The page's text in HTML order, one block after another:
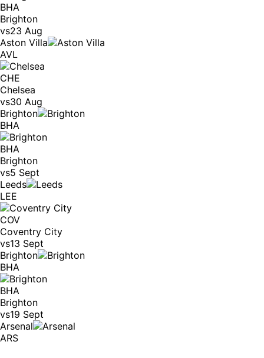
BHA
Brighton
vs23 Aug
Aston Villa
AVL
CHE
Chelsea
vs30 Aug
Brighton
BHA
BHA
Brighton
vs5 Sept
Leeds
LEE
COV
Coventry City
vs13 Sept
Brighton
BHA
BHA
Brighton
vs19 Sept
Arsenal
ARS